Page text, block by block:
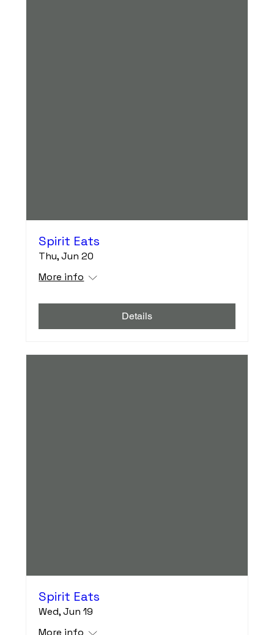
Spirit Eats
Thu, Jun 20
More info
Details
Spirit Eats
Wed, Jun 19
More info